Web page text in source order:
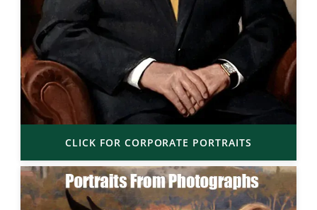
CLICK FOR CORPORATE PORTRAITS